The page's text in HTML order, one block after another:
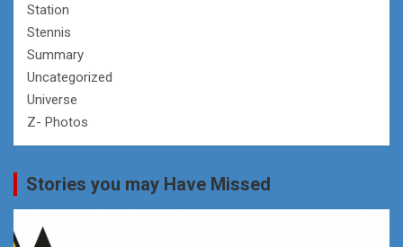
Station
Stennis
Summary
Uncategorized
Universe
Z- Photos
Stories you may Have Missed